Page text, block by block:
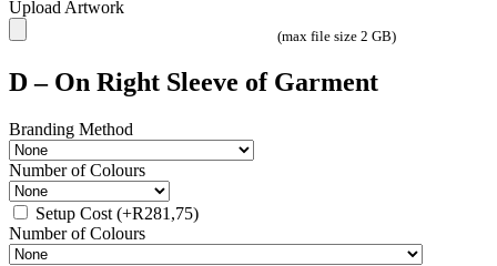
Upload Artwork
(max file size 2 GB)
D – On Right Sleeve of Garment
Branding Method
Number of Colours
Setup Cost (+R281,75)
Number of Colours